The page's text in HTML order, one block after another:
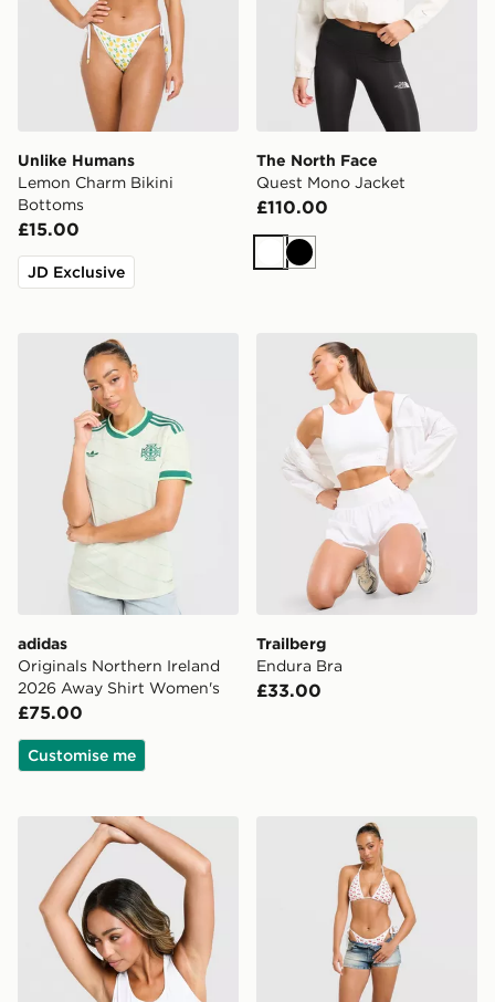
Unlike Humans
Lemon Charm Bikini
Bottoms
£15.00
JD Exclusive
The North Face
Quest Mono Jacket
£110.00
WhiteBlack
adidas Originals Northern Ireland 2026 Away Shirt
adidas
Originals Northern Ireland
2026 Away Shirt Women's
£75.00
Customise me
Trailberg Endura Bra
Trailberg
Endura Bra
£33.00
adidas Adizero Cropped Sports BraUnlike Humans Cherry